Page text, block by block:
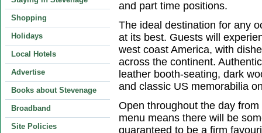
Shopping
Holidays
Local Hotels
Advertise
Books about Stevenage
Broadband
Site Policies
and part time positions.
The ideal destination for any
at its best. Guests will
west coast America, with
across the continent.
leather booth-seating, dark
and classic US memorabilia
Open throughout the day
menu means there will be
guaranteed to be a firm